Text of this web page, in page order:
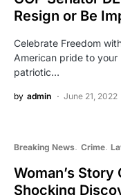
Resign or Be
Celebrate Freedom
American pride to
patriotic…
by admin June 21, 2022
Breaking News Crime
Woman’s
Shocking